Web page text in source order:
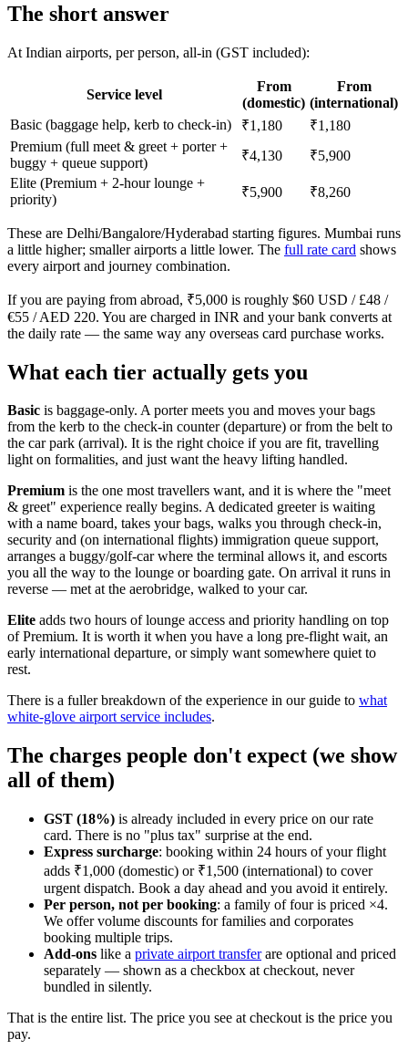
The short answer
At Indian airports, per person, all-in (GST included):
Service level
From
(domestic)
From
(international)
Basic (baggage help, kerb to check-in)
₹1,180
₹1,180
Premium (full meet & greet + porter +
buggy + queue support)
₹4,130
₹5,900
Elite (Premium + 2-hour lounge +
priority)
₹5,900 ₹8,260
These are Delhi/Bangalore/Hyderabad starting figures. Mumbai runs
a little higher; smaller airports a little lower. The full rate card shows
every airport and journey combination.
If you are paying from abroad, ₹5,000 is roughly $60 USD / £48 /
€55 / AED 220. You are charged in INR and your bank converts at
the daily rate — the same way any overseas card purchase works.
What each tier actually gets you
Basic is baggage-only. A porter meets you and moves your bags
from the kerb to the check-in counter (departure) or from the belt to
the car park (arrival). It is the right choice if you are fit, travelling
light on formalities, and just want the heavy lifting handled.
Premium is the one most travellers want, and it is where the "meet
& greet" experience really begins. A dedicated greeter is waiting
with a name board, takes your bags, walks you through check-in,
security and (on international flights) immigration queue support,
arranges a buggy/golf-car where the terminal allows it, and escorts
you all the way to the lounge or boarding gate. On arrival it runs in
reverse — met at the aerobridge, walked to your car.
Elite adds two hours of lounge access and priority handling on top
of Premium. It is worth it when you have a long pre-flight wait, an
early international departure, or simply want somewhere quiet to
rest.
There is a fuller breakdown of the experience in our guide to what
white-glove airport service includes.
The charges people don't expect (we show
all of them)
GST (18%) is already included in every price on our rate
card. There is no "plus tax" surprise at the end.
Express surcharge: booking within 24 hours of your flight
adds ₹1,000 (domestic) or ₹1,500 (international) to cover
urgent dispatch. Book a day ahead and you avoid it entirely.
Per person, not per booking: a family of four is priced ×4.
We offer volume discounts for families and corporates
booking multiple trips.
Add-ons like a private airport transferare optional and priced
separately — shown as a checkbox at checkout, never
bundled in silently.
That is the entire list. The price you see at checkout is the price you
pay.